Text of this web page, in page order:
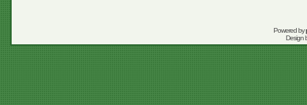
Powered by
Design